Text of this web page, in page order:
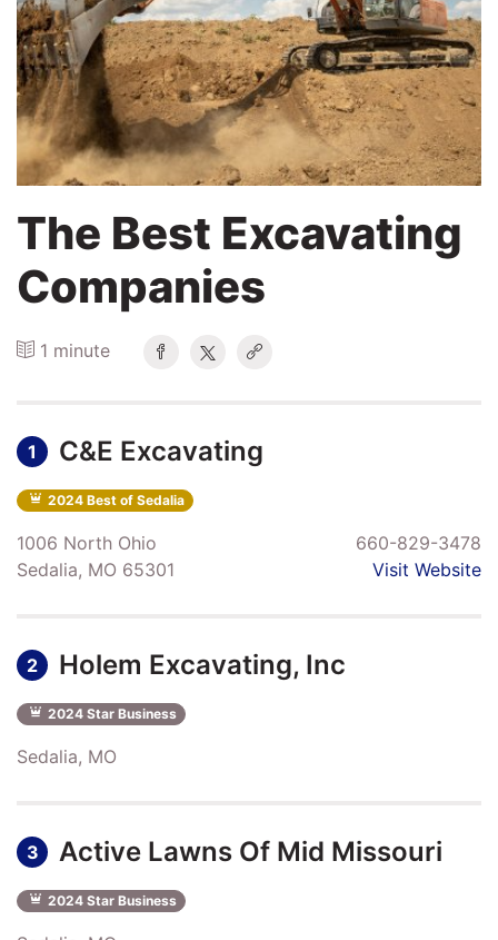
The Best Excavating
Companies
1 minute
1 C&E Excavating
2024 Best of Sedalia
1006 North Ohio
Sedalia, MO 65301
660-829-3478
Visit Website
2 Holem Excavating, Inc
2024 Star Business
Sedalia, MO
3 Active Lawns Of Mid Missouri
2024 Star Business
Search
Login